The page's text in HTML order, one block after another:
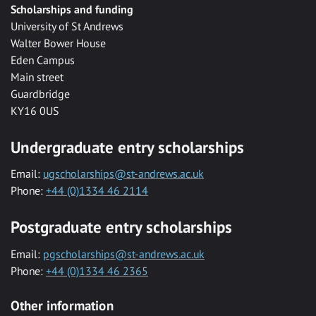
Scholarships and funding
University of St Andrews
Walter Bower House
Eden Campus
Main street
Guardbridge
KY16 0US
Undergraduate entry scholarships
Email: ugscholarships@st-andrews.ac.uk
Phone: +44 (0)1334 46 2114
Postgraduate entry scholarships
Email: pgscholarships@st-andrews.ac.uk
Phone: +44 (0)1334 46 2365
Other information